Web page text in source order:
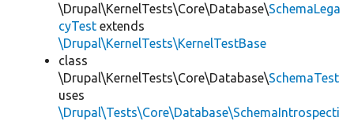
\Drupal\KernelTests\Core\Database\SchemaLega
cyTest extends
\Drupal\KernelTests\KernelTestBase
class
\Drupal\KernelTests\Core\Database\SchemaTest
uses
\Drupal\Tests\Core\Database\SchemaIntrospecti